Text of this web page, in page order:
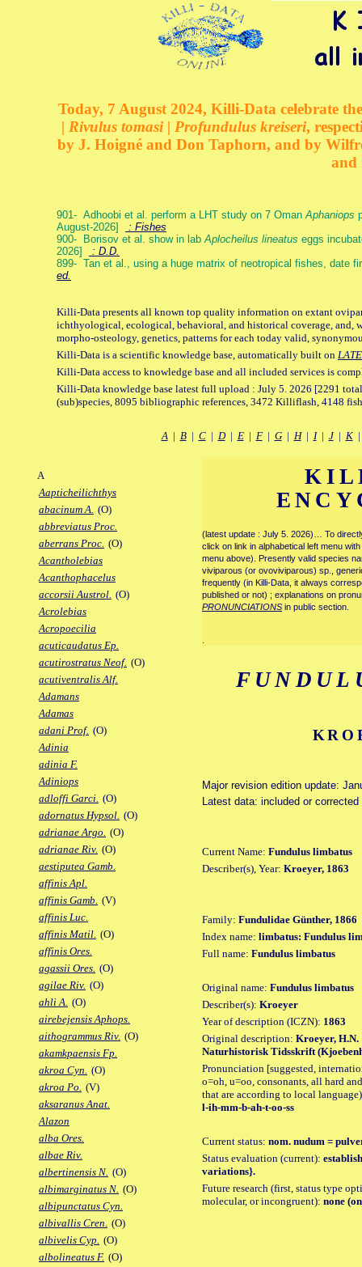
Today, 7 August 2024, Killi-Data celebrate
| Rivulus tomasi | Profundulus kreiseri,
by J. Hoigné and Don Taphorn, and by
and
901- Adhoobi et al. perform a LHT study on 7 OmanAphaniops
August-2026]
: Fishes
900- Borisov et al. show in labAplocheilus lineatus eggs
2026]
: D.D.
899- Tan et al., using a huge matrix of neotropical fishes, date
ed.
Killi-Data presents all known top quality information on extant
ichthyological, ecological, behavioral, and historical coverage, and,
morpho-osteology, genetics, patterns for each today valid,
Killi-Data is a scientific knowledge base, automatically built on
Killi-Data access to knowledge base and all included services is
Killi-Data knowledge base latest full upload : July 5. 2026 [2291
(sub)species, 8095 bibliographic references, 3472 Killiflash, 4148
A| B| C| D| E| F| G| H| I| J| K
A
Aapticheilichthys
abacinum A. (O)
abbreviatus Proc.
aberrans Proc. (O)
Acantholebias
Acanthophacelus
accorsii Austrol. (O)
Acrolebias
Acropoecilia
acuticaudatus Ep.
acutirostratus Neof. (O)
acutiventralis Alf.
Adamans
Adamas
adani Prof. (O)
Adinia
adinia F.
Adiniops
adloffi Garci. (O)
adornatus Hypsol. (O)
adrianae Argo. (O)
adrianae Riv. (O)
aestiputea Gamb.
affinis Apl.
affinis Gamb. (V)
affinis Luc.
affinis Matil. (O)
affinis Ores.
agassii Ores. (O)
agilae Riv. (O)
ahli A. (O)
airebejensis Aphops.
aithogrammus Riv. (O)
akamkpaensis Fp.
akroa Cyn. (O)
akroa Po. (V)
aksaranus Anat.
Alazon
alba Ores.
albae Riv.
albertinensis N. (O)
albimarginatus N. (O)
albipunctatus Cyn.
albivallis Cren. (O)
albivelis Cyp. (O)
albolineatus F. (O)
(latest update : July 5. 2026)… To
click on link in alphabetical left menu
menu above). Presently valid species
viviparous (or ovoviviparous) sp.,
frequently (in Killi-Data, it always
published or not) ; explanations on
PRONUNCIATIONS in public section.
Major revision edition update:
Latest data: included or
Current Name: Fundulus limbatus
Describer(s), Year: Kroeyer, 1863
Family: Fundulidae Günther, 1866
Index name: limbatus: Fundulus
Full name: Fundulus limbatus
Original name: Fundulus limbatus
Describer(s): Kroeyer
Year of description (ICZN): 1863
Original description: Kroeyer, H.N.
Naturhistorisk Tidsskrift
Pronunciation [suggested,
o=oh, u=oo, consonants, all hard
that are according to local
l-ih-mm-b-ah-t-oo-ss
Current status: nom. nudum =
Status evaluation (current):
variations}.
Future research (first, status type
molecular, or incongruent): none